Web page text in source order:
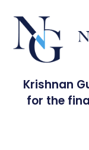
Krishnan
for the